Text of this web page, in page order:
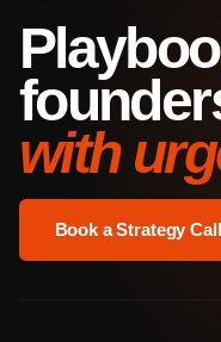
with
Book a Strategy Call